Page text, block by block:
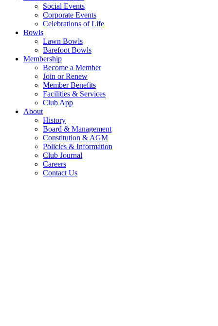
Social Events
Corporate Events
Celebrations of Life
Bowls
Lawn Bowls
Barefoot Bowls
Membership
Become a Member
Join or Renew
Member Benefits
Facilities & Services
Club App
About
History
Board & Management
Constitution & AGM
Policies & Information
Club Journal
Careers
Contact Us